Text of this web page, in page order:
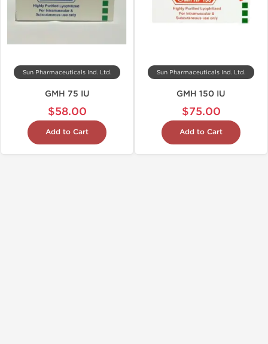
Sun Pharmaceuticals Ind. Ltd.
GMH 75 IU
$58.00
Add to Cart
Sun Pharmaceuticals Ind. Ltd.
GMH 150 IU
$75.00
Add to Cart